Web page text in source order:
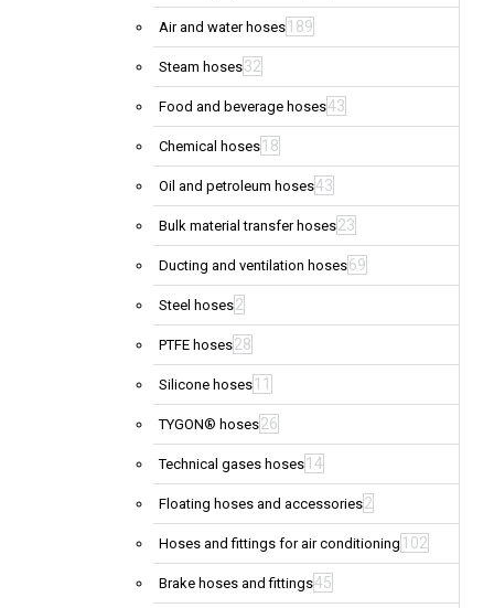
Air and water hoses 189
Steam hoses32
Food and beverage hoses43
Chemical hoses 18
Oil and petroleum hoses43
Bulk material transfer hoses23
Ducting and ventilation hoses69
Steel hoses2
PTFE hoses28
Silicone hoses 11
TYGON® hoses26
Technical gases hoses 14
Floating hoses and accessories2
Hoses and fittings for air conditioning 102
Brake hoses and fittings45